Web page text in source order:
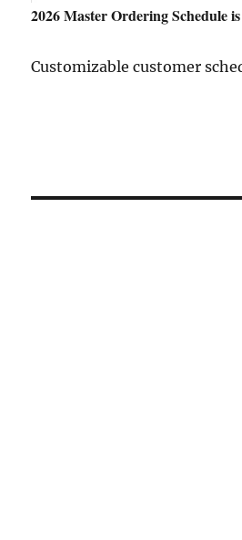
2026 Master Ordering Schedule
Customizable customer